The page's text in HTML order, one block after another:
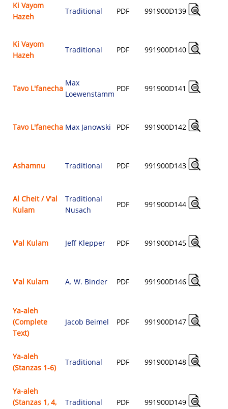
Ki Vayom
Hazeh
Traditional PDF 991900D139
Ki Vayom
Hazeh
Traditional PDF 991900D140
Tavo L'fanecha
Max
Loewenstamm
PDF 991900D141
Tavo L'fanecha Max Janowski PDF 991900D142
Ashamnu Traditional PDF 991900D143
Al Cheit / V'al
Kulam
Traditional
Nusach
PDF 991900D144
V'al Kulam Jeff Klepper PDF 991900D145
V'al Kulam A. W. Binder PDF 991900D146
Ya-aleh
(Complete
Text)
Jacob Beimel PDF 991900D147
Ya-aleh
(Stanzas 1-6)
Traditional PDF 991900D148
Ya-aleh
(Stanzas 1, 4,
Traditional PDF 991900D149